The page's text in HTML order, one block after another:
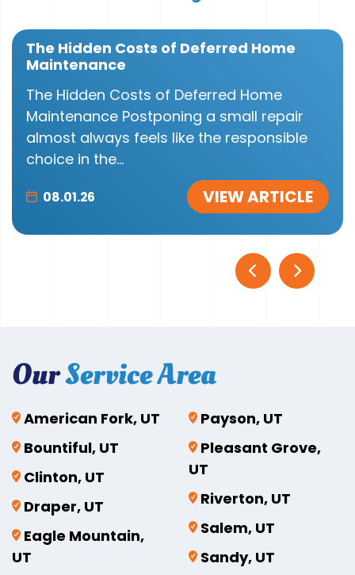
The Hidden Costs of Deferred Home
Maintenance
The Hidden Costs of Deferred Home
Maintenance Postponing a small repair
almost always feels like the responsible
choice in the...
08.01.26 VIEW ARTICLE
OurService Area
American Fork, UT
Bountiful, UT
Clinton, UT
Draper, UT
Eagle Mountain,
UT
Payson, UT
Pleasant Grove,
UT
Riverton, UT
Salem, UT
Sandy, UT